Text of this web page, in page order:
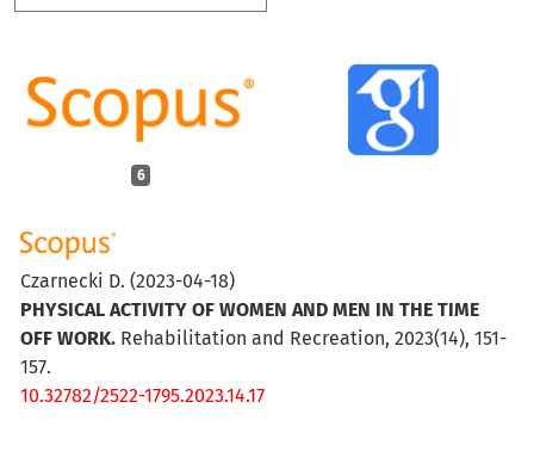
6
Czarnecki D. (2023-04-18)
PHYSICAL ACTIVITY OF WOMEN AND MEN IN THE TIME
OFF WORK. Rehabilitation and Recreation, 2023(14), 151-
157.
10.32782/2522-1795.2023.14.17